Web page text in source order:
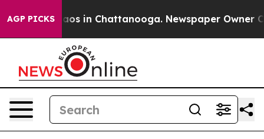
AGP PICKSChaos in Chattanooga. Newspaper Owner